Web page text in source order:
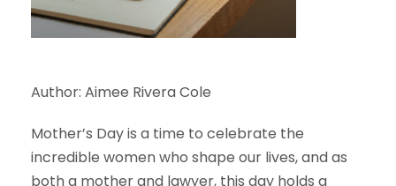
Author: Aimee Rivera Cole
Mother’s Day is a time to celebrate the
incredible women who shape our lives, and as
both a mother and lawyer, this day holds a